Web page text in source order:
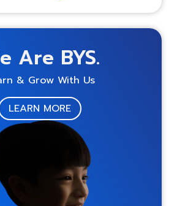
Are BYS.
& Grow With Us
LEARN MORE